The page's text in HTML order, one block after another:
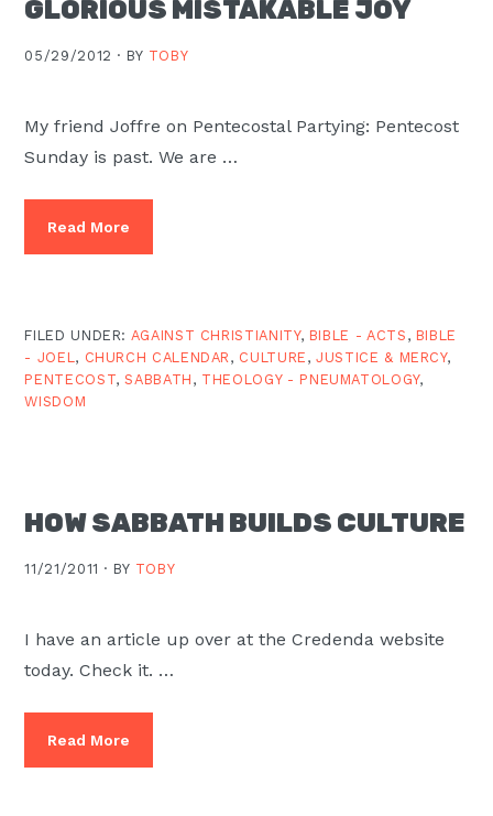
Moscow,
ID
GLORIOUS MISTAKABLE JOY
05/29/2012 · BY TOBY
My friend Joffre on Pentecostal Partying: Pentecost
Sunday is past. We are …
Read More
FILED UNDER: AGAINST CHRISTIANITY, BIBLE - ACTS , BIBLE
- JOEL, CHURCH CALENDAR, CULTURE ,JUSTICE & MERCY,
PENTECOST,SABBATH , THEOLOGY - PNEUMATOLOGY,
WISDOM
HOW SABBATH BUILDS CULTURE
11/21/2011 · BY TOBY
I have an article up over at the Credenda website
today. Check it. …
Read More